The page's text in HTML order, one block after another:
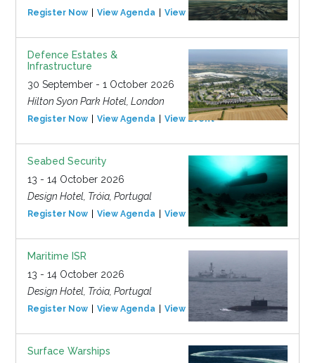
Register Now View Agenda View Event
Defence Estates &
Infrastructure
30 September - 1 October 2026
Hilton Syon Park Hotel, London
Register Now View Agenda View Event
Seabed Security
13 - 14 October 2026
Design Hotel, Tróia, Portugal
Register Now View Agenda View Event
Maritime ISR
13 - 14 October 2026
Design Hotel, Tróia, Portugal
Register Now View Agenda View Event
Surface Warships